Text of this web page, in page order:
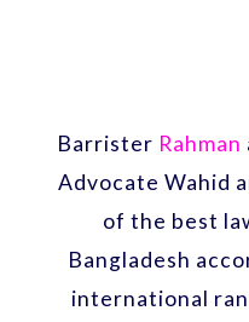
Barrister Rahman
Advocate Wahid
of the best
Bangladesh
international